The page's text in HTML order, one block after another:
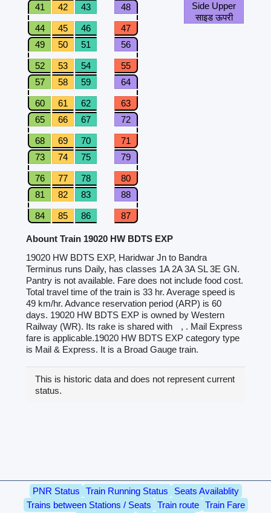
41 42 43 48
44 45 46
47
49
50 51 56
52 53 54
55
57
58 59 64
60 61 62
63
65
66 67 72
68 69 70
71
73
74 75 79
76 77 78
80
81
82 83 88
84 85 86 87
Side Upper
साइड ऊपरी
Abount Train 19020 HW BDTS EXP
19020 HW BDTS EXP, Haridwar Jn to Bandra
Terminus runs Daily, has classes 1A 2A 3A SL 3E GN.
Pantry is not available. Fare does not include food cost.
Total travel time of the train is 33 hr. Average speed is
49 km/hr. Advance reservation period (ARP) is 60
days. 19020 HW BDTS EXP is owned by Western
Railway (WR). Its rake is shared with
, . Mail Express
fare is applicable.19020 HW BDTS EXP category type
is Mail & Express. It is a Broad Gauge train.
This is historic data and does not represent current
status.
PNR Status Train Running Status
Seats Availablity
Trains between Stations / Seats
Train route
Train Fare